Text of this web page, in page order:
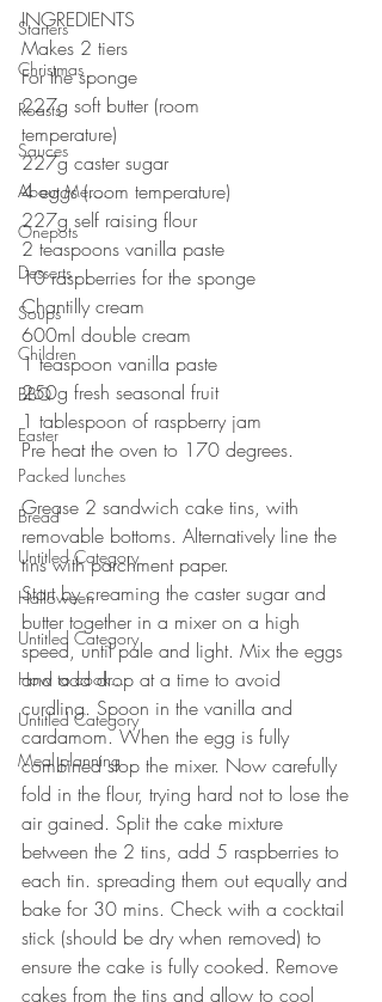
Starters
Christmas
Roasts
Sauces
About Me....
Onepots
Desserts
Soups
Children
BBQ
Easter
Packed lunches
Bread
Untitled Category
Halloween
Untitled Category
How to cook...
Untitled Category
Meal planning
INGREDIENTS
Makes 2 tiers
For the sponge⠀⠀⠀⠀⠀⠀⠀⠀⠀
227g soft butter (room
temperature)⠀⠀⠀⠀⠀⠀⠀⠀⠀
227g caster sugar⠀⠀⠀⠀⠀⠀⠀⠀⠀
4 eggs (room temperature)⠀⠀⠀⠀⠀⠀⠀⠀⠀
227g self raising flour⠀⠀⠀⠀⠀⠀⠀⠀⠀
2 teaspoons vanilla paste⠀⠀⠀
10 raspberries for the sponge
Chantilly cream
600ml double cream
1 teaspoon vanilla paste
250g fresh seasonal fruit
1 tablespoon of raspberry jam
Pre heat the oven to 170 degrees.⠀⠀⠀
⠀⠀⠀⠀⠀⠀
Grease 2 sandwich cake tins, with
removable bottoms. Alternatively line the
tins with parchment paper. ⠀⠀⠀⠀⠀⠀
Start by creaming the caster sugar and
butter together in a mixer on a high
speed, until pale and light. Mix the eggs
and add drop at a time to avoid
curdling. Spoon in the vanilla and
cardamom. When the egg is fully
combined stop the mixer. Now carefully
fold in the flour, trying hard not to lose the
air gained. Split the cake mixture
between the 2 tins, add 5 raspberries to
each tin. spreading them out equally and
bake for 30 mins. Check with a cocktail
stick (should be dry when removed) to
ensure the cake is fully cooked. Remove
cakes from the tins and allow to cool